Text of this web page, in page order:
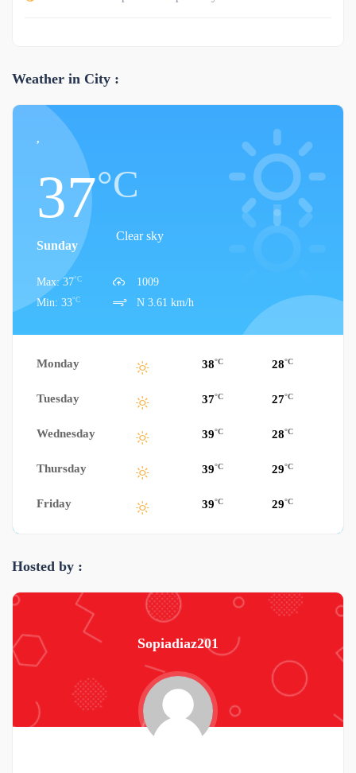
Weather in City :
,
37°C
Clear sky
Sunday
Max: 37°C
Min: 33°C
1009
N 3.61 km/h
Monday 38°C 28°C
Tuesday 37°C 27°C
Wednesday 39°C 28°C
Thursday 39°C 29°C
Friday 39°C 29°C
Hosted by :
Sopiadiaz201